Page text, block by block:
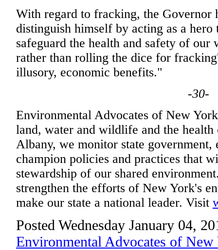
With regard to fracking, the Governor
distinguish himself by acting as a
safeguard the health and safety of our
rather than rolling the dice for
illusory, economic benefits."
-30-
Environmental Advocates of New
land, water and wildlife and the
Albany, we monitor state government,
champion policies and practices that
stewardship of our shared
strengthen the efforts of New York's
make our state a national leader. Visit
Posted Wednesday January 04,
Environmental Advocates of New